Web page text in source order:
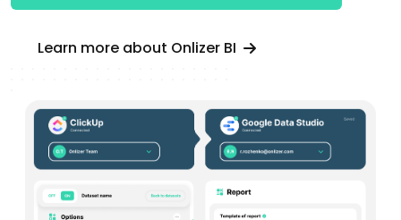
Learn more about Onlizer BI